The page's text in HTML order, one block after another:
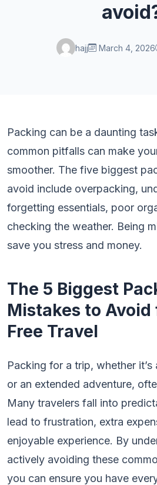
hajj March 4, 2026
Packing can be a daunting
common pitfalls can make
smoother. The five biggest
avoid include overpacking,
forgetting essentials, poor
checking the weather. Being
save you stress and money.
The 5 Biggest
Mistakes to Avoid
Free Travel
Packing for a trip, whether
or an extended adventure,
Many travelers fall into
lead to frustration, extra
enjoyable experience. By
actively avoiding these
you can ensure you have